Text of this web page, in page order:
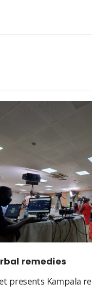
remedies
presents Kampala